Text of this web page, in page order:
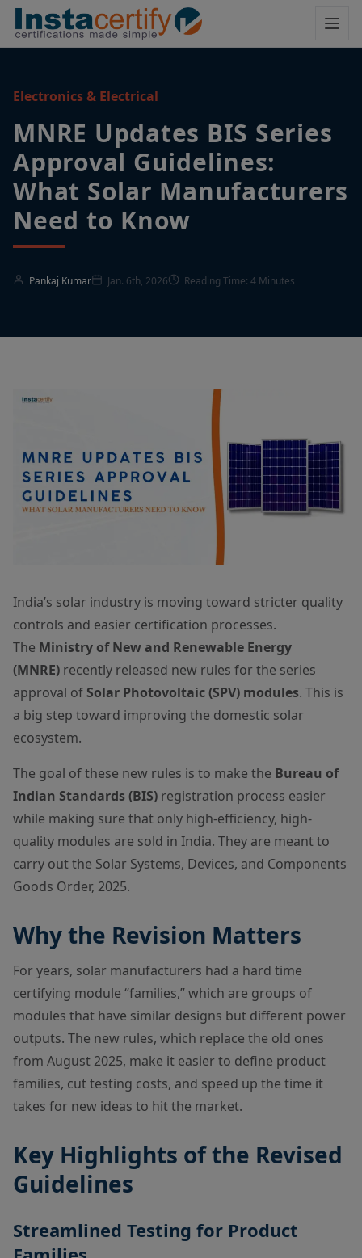
Electronics & Electrical
MNRE Updates BIS Series
Approval Guidelines:
What Solar Manufacturers
Need to Know
Pankaj Kumar Jan. 6th, 2026 Reading Time: 4 Minutes
India’s solar industry is moving toward stricter quality
controls and easier certification processes.
The Ministry of New and Renewable Energy
(MNRE) recently released new rules for the series
approval of Solar Photovoltaic (SPV) modules. This is
a big step toward improving the domestic solar
ecosystem.
The goal of these new rules is to make the Bureau of
Indian Standards (BIS) registration process easier
while making sure that only high-efficiency, high-
quality modules are sold in India. They are meant to
carry out the Solar Systems, Devices, and Components
Goods Order, 2025.
Why the Revision Matters
For years, solar manufacturers had a hard time
certifying module “families,” which are groups of
modules that have similar designs but different power
outputs. The new rules, which replace the old ones
from August 2025, make it easier to define product
families, cut testing costs, and speed up the time it
takes for new ideas to hit the market.
Key Highlights of the Revised
Guidelines
Streamlined Testing for Product